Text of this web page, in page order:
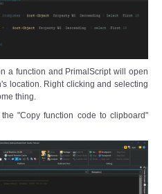
a function and PrimalScript will open
location. Right clicking and selecting
thing.
"Copy function code to clipboard"